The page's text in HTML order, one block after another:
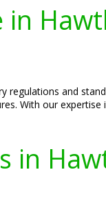
in
regulations and
With our expertise
in